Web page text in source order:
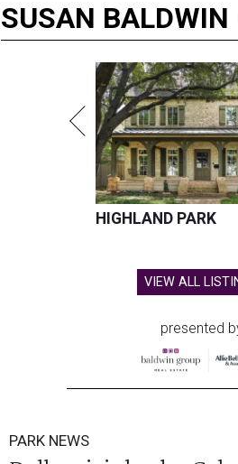
SUSAN BALDWIN
HIGHLAND PARK
VIEW ALL
presented
PARK NEWS